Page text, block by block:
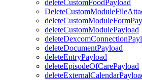
deleteCustomFoodPayload
deleteCustomModulePayload
deleteDocumentPayload
deleteEntryPayload
deleteEpisodeOfCarePayload